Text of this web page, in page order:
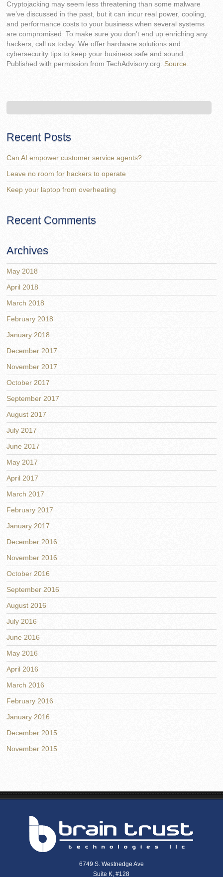
Cryptojacking may seem less threatening than some malware
we’ve discussed in the past, but it can incur real power, cooling,
and performance costs to your business when several systems
are compromised. To make sure you don’t end up enriching any
hackers, call us today. We offer hardware solutions and
cybersecurity tips to keep your business safe and sound.
Published with permission from TechAdvisory.org.Source.
Recent Posts
Can AI empower customer service agents?
Leave no room for hackers to operate
Keep your laptop from overheating
Recent Comments
Archives
May 2018
April 2018
March 2018
February 2018
January 2018
December 2017
November 2017
October 2017
September 2017
August 2017
July 2017
June 2017
May 2017
April 2017
March 2017
February 2017
January 2017
December 2016
November 2016
October 2016
September 2016
August 2016
July 2016
June 2016
May 2016
April 2016
March 2016
February 2016
January 2016
December 2015
November 2015
6749 S. Westnedge Ave
Suite K, #128